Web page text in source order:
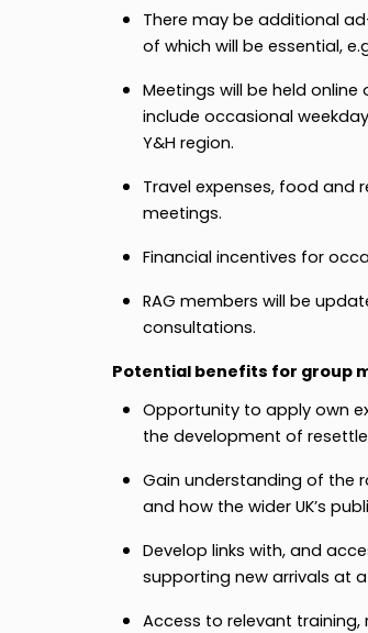
There may be additional
of which will be essential,
Meetings will be held
include occasional
Y&H region.
Travel expenses, food and
meetings.
Financial incentives for
RAG members will be
consultations.
Potential benefits for group
Opportunity to apply own
the development of
Gain understanding of the
and how the wider UK’s
Develop links with, and
supporting new arrivals at
Access to relevant